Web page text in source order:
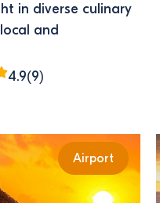
in diverse culinary
and
4.9(9)
Airport